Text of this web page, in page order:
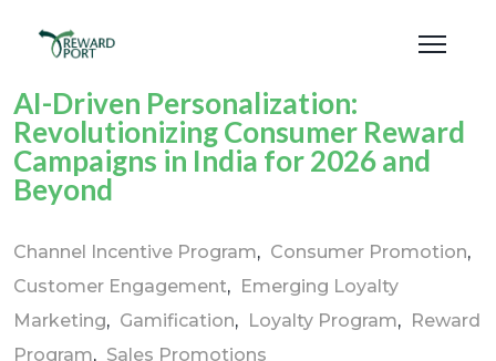
AI-Driven Personalization:
Revolutionizing Consumer Reward
Campaigns in India for 2026 and
Beyond
Channel Incentive Program
Consumer Promotion
Customer Engagement
Emerging Loyalty
Marketing
Gamification Loyalty Program
Reward
Program
Sales Promotions